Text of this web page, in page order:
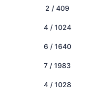
2 / 409
4 / 1024
6 / 1640
7 / 1983
4 / 1028